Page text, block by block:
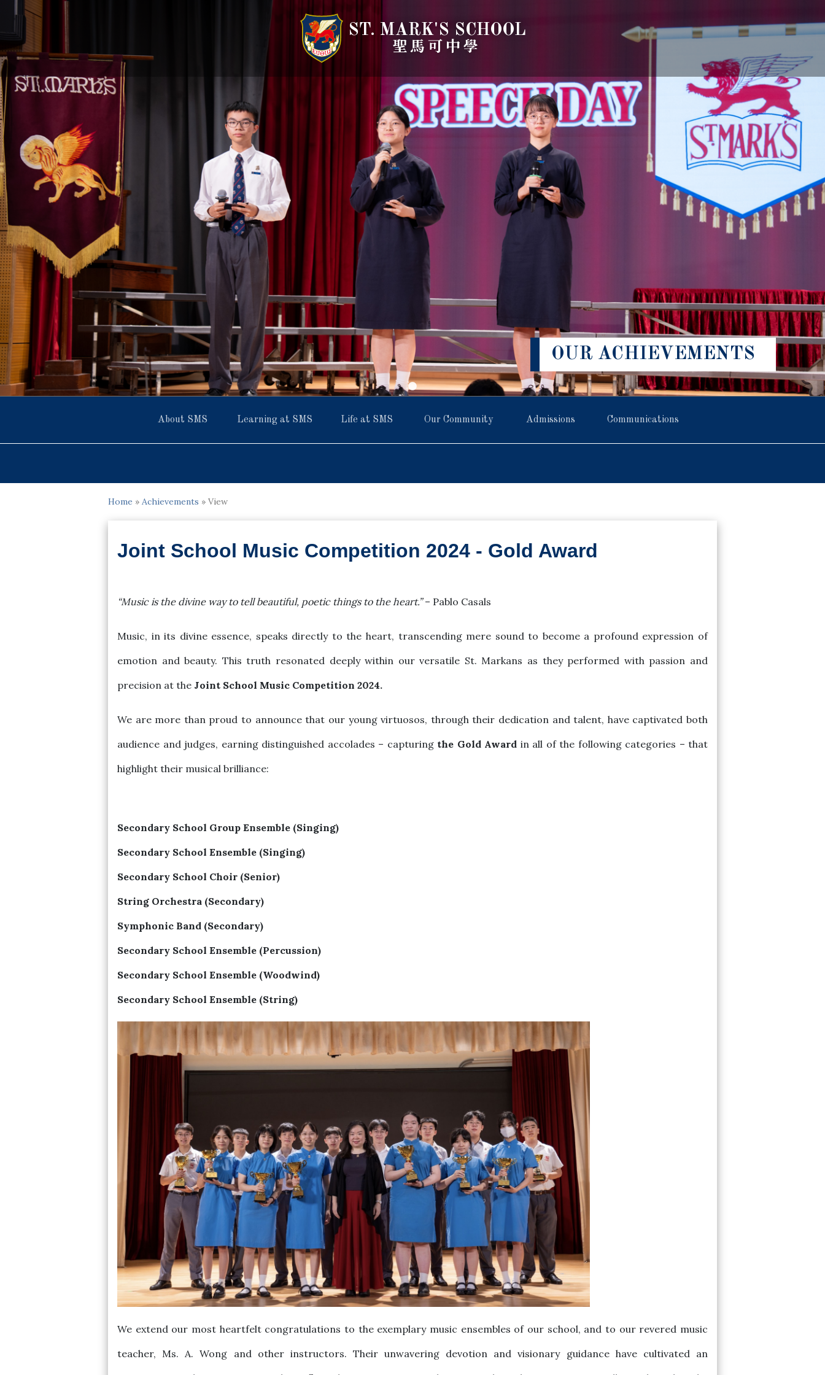
ST. MARK'S SCHOOL
聖馬可中學
OUR ACHIEVEMENTS
About SMS Learning at SMS Life at SMS Our Community Admissions Communications
Home » Achievements » View
Joint School Music Competition 2024 - Gold Award
“Music is the divine way to tell beautiful, poetic things to the heart.”– Pablo Casals
Music, in its divine essence, speaks directly to the heart, transcending mere sound to become a profound expression of
emotion and beauty. This truth resonated deeply within our versatile St. Markans as they performed with passion and
precision at the Joint School Music Competition 2024.
We are more than proud to announce that our young virtuosos, through their dedication and talent, have captivated both
audience and judges, earning distinguished accolades – capturing the Gold Award in all of the following categories – that
highlight their musical brilliance:
Secondary School Group Ensemble (Singing)
Secondary School Ensemble (Singing)
Secondary School Choir (Senior)
String Orchestra (Secondary)
Symphonic Band (Secondary)
Secondary School Ensemble (Percussion)
Secondary School Ensemble (Woodwind)
Secondary School Ensemble (String)
We extend our most heartfelt congratulations to the exemplary music ensembles of our school, and to our revered music
teacher, Ms. A. Wong and other instructors. Their unwavering devotion and visionary guidance have cultivated an